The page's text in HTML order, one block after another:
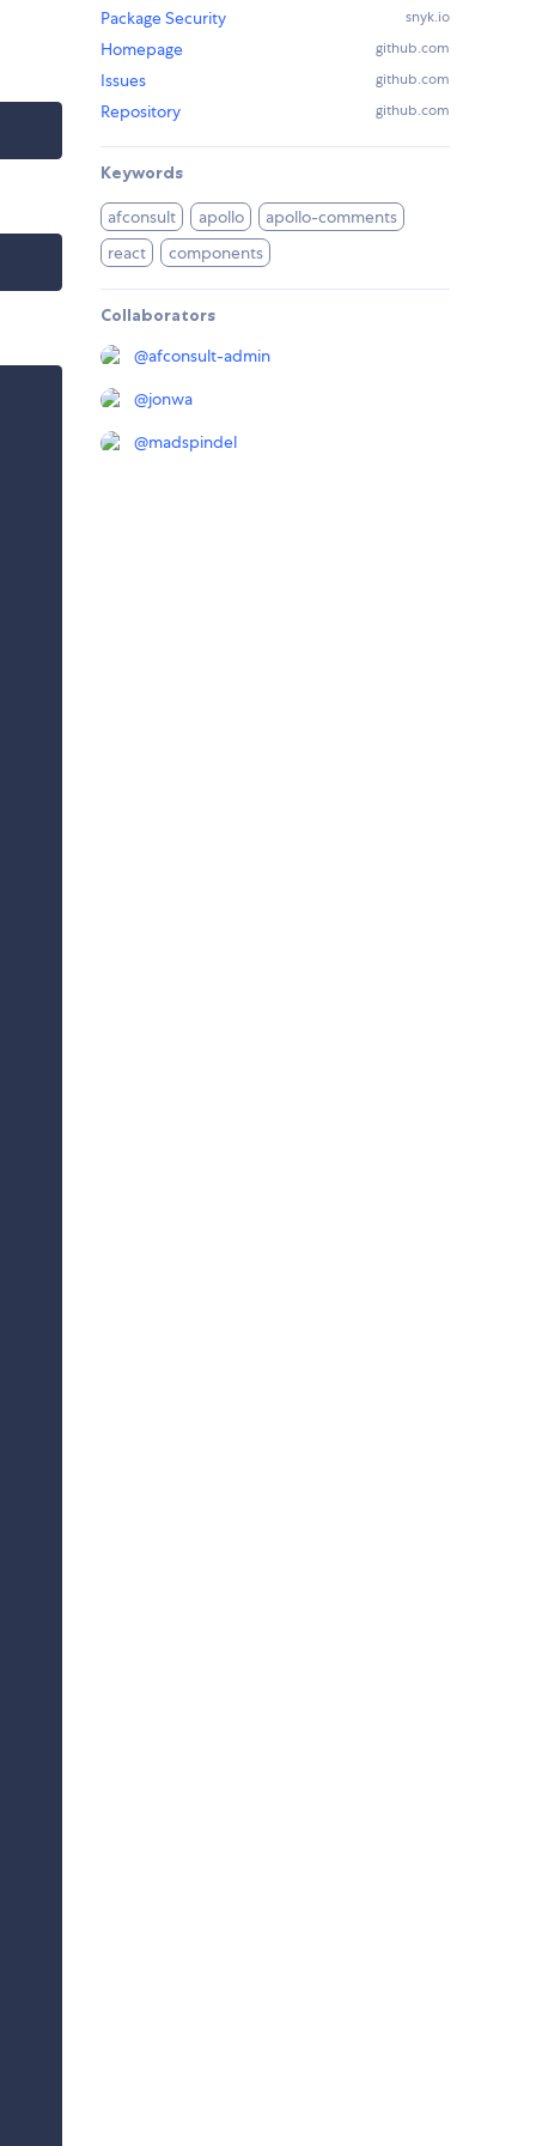
Package Security
snyk.io
Homepage github.com
Issues github.com
Repository github.com
Keywords
afconsult apollo
apollo-comments
react
components
Collaborators
@afconsult-admin
@jonwa
@madspindel